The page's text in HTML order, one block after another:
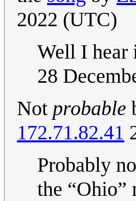
2022 (UTC)
Well I
28
Not probable
172.71.82.41
Probably
the “Ohio”